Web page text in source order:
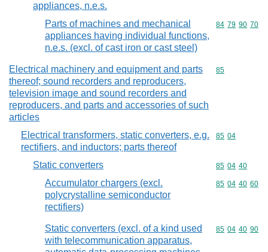
appliances, n.e.s.
Parts of machines and mechanical
appliances having individual functions,
n.e.s. (excl. of cast iron or cast steel)
Commodity
84 79 90 70
Electrical machinery and equipment and parts
thereof; sound recorders and reproducers,
television image and sound recorders and
reproducers, and parts and accessories of such
articles
Commodity
85
Electrical transformers, static converters, e.g.
rectifiers, and inductors; parts thereof
Commodity
85 04
Static converters Commodity
85 04 40
Accumulator chargers (excl.
polycrystalline semiconductor
rectifiers)
Commodity
85 04 40 60
Static converters (excl. of a kind used
with telecommunication apparatus,
Commodity
85 04 40 90